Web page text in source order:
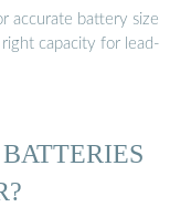
accurate battery size
capacity for lead-